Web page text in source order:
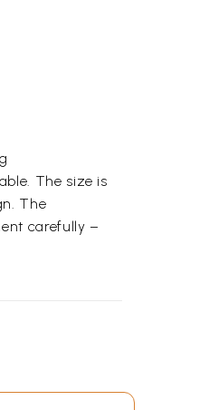
The size is
The
carefully –